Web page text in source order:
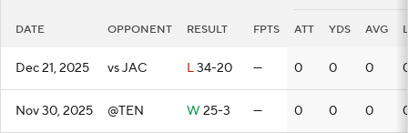
DATE OPPONENT RESULT FPTS ATT YDS AVG
Dec 21, 2025 vs JAC L34-20 — 0 0 0
Nov 30, 2025 @TEN W 25-3 — 0 0 0